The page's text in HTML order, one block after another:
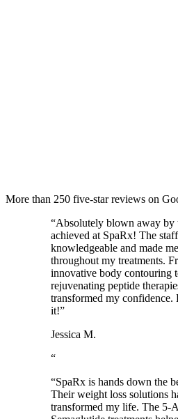
More than 250 five-star reviews on
“Absolutely blown away by
achieved at SpaRx! The
knowledgeable and made
throughout my treatments.
innovative body contouring
rejuvenating peptide
transformed my confidence.
it!”
Jessica M.
“
“SpaRx is hands down the
Their weight loss solutions
transformed my life. The 5-